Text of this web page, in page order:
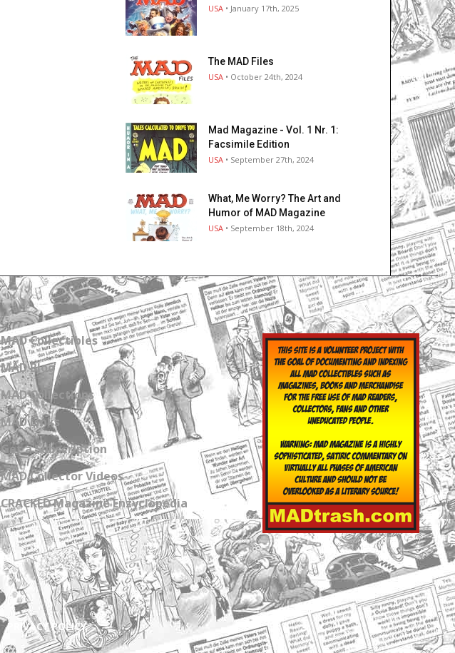
USA • January 17th, 2025
The MAD Files
USA • October 24th, 2024
Mad Magazine - Vol. 1 Nr. 1:
Facsimile Edition
USA • September 27th, 2024
What, Me Worry? The Art and
Humor of MAD Magazine
USA • September 18th, 2024
MAD Collectibles
MAD Blog
MAD Collections
MAD Links
Get a Subscription
MAD Collector Videos
CRACKED Magazine Enzyclopedia
PRIVACY POLICY